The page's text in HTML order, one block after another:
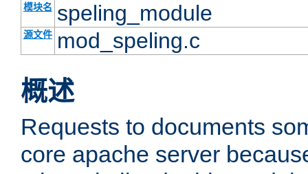
模块名 speling_module
源文件 mod_speling.c
概述
Requests to documents
core apache server